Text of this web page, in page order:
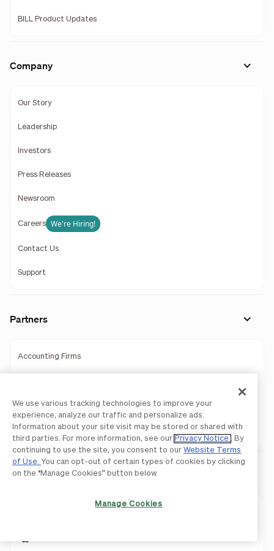
BILL Product Updates
Company
Our Story
Leadership
Investors
Press Releases
Newsroom
Careers We're Hiring!
Contact Us
Support
Partners
Accounting Firms
Banks
Partner Programs
Download Mobile Apps
We use various tracking technologies to improve your
experience, analyze our traffic and personalize ads.
Information about your site visit may be stored or shared with
third parties. For more information, see our Privacy Notice
. By
continuing to use the site, you consent to our Website Terms
of Use. You can opt-out of certain types of cookies by clicking
on the “Manage Cookies” button below.
Manage Cookies